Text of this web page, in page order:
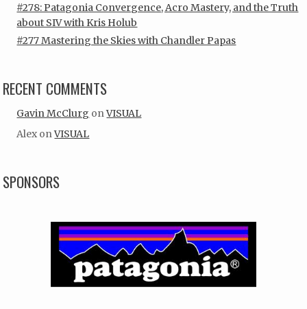
#278: Patagonia Convergence, Acro Mastery, and the Truth
about SIV with Kris Holub
#277 Mastering the Skies with Chandler Papas
RECENT COMMENTS
Gavin McClurg onVISUAL
Alex onVISUAL
SPONSORS